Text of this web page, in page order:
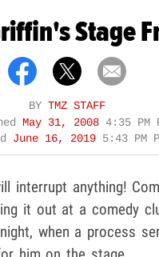
Stage
BY TMZ STAFF
May 31, 2008 4:35 PM
June 16, 2019 5:43 PM
interrupt anything!
it out at a comedy
when a process